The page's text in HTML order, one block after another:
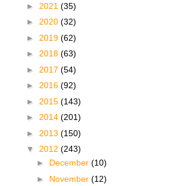
► 2021 (35)
► 2020 (32)
► 2019 (62)
► 2018 (63)
► 2017 (54)
► 2016 (92)
► 2015 (143)
► 2014 (201)
► 2013 (150)
▼ 2012 (243)
► December (10)
► November (12)